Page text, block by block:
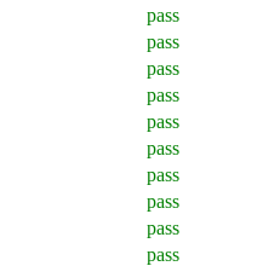
pass
pass
pass
pass
pass
pass
pass
pass
pass
pass